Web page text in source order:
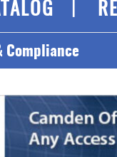
Compliance